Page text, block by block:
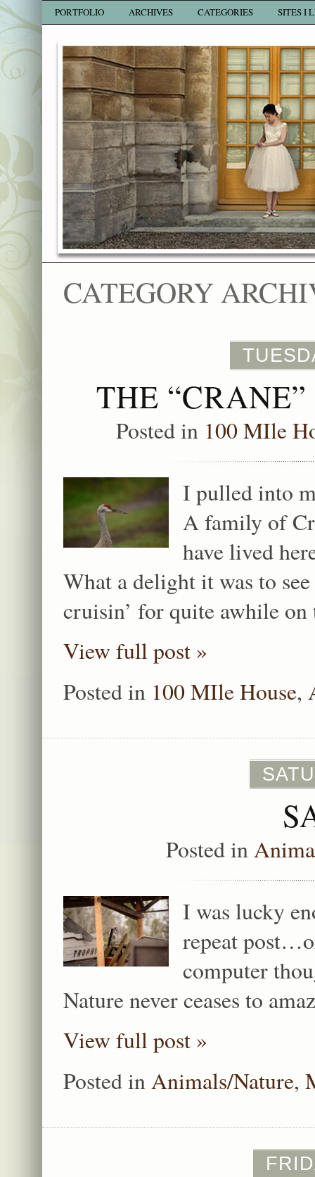
PORTFOLIO ARCHIVES CATEGORIES SITES I
CATEGORY
THE
Posted in 100 MIle
I pulled into
A family of
have lived
What a delight it was to
cruisin’ for quite awhile
View full post »
Posted in 100 MIle House,
Posted in
I was lucky
repeat
computer
Nature never ceases to
View full post »
Posted inAnimals/Nature,